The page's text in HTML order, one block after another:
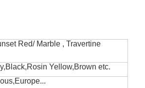
Red/ Marble , Travertine
Yellow,Brown etc.